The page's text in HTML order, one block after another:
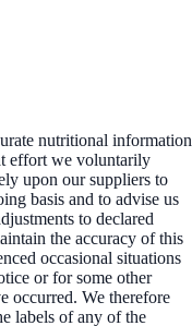
nutritional information
effort we voluntarily
upon our suppliers to
basis and to advise us
to declared
the accuracy of this
occasional situations
or for some other
occurred. We therefore
labels of any of the